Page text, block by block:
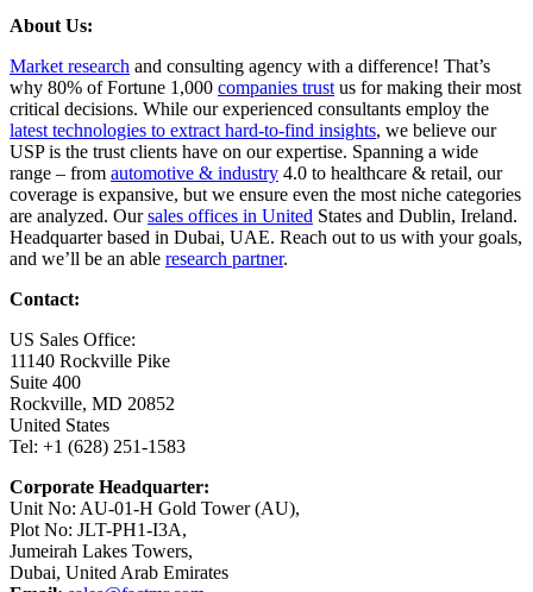
About Us:
Market research and consulting agency with a difference! That’s
why 80% of Fortune 1,000 companies trust us for making their most
critical decisions. While our experienced consultants employ the
latest technologies to extract hard-to-find insights, we believe our
USP is the trust clients have on our expertise. Spanning a wide
range – from automotive & industry 4.0 to healthcare & retail, our
coverage is expansive, but we ensure even the most niche categories
are analyzed. Oursales offices in United States and Dublin, Ireland.
Headquarter based in Dubai, UAE. Reach out to us with your goals,
and we’ll be an able research partner.
Contact:
US Sales Office:
11140 Rockville Pike
Suite 400
Rockville, MD 20852
United States
Tel: +1 (628) 251-1583
Corporate Headquarter:
Unit No: AU-01-H Gold Tower (AU),
Plot No: JLT-PH1-I3A,
Jumeirah Lakes Towers,
Dubai, United Arab Emirates